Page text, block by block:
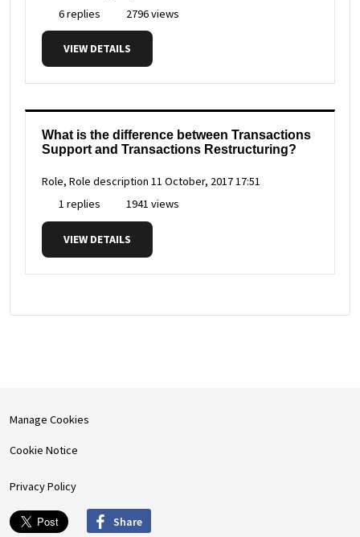
6 replies
2796 views
VIEW DETAILS
What is the difference between Transactions
Support and Transactions Restructuring?
Role, Role description 11 October, 2017 17:51
1 replies
1941 views
VIEW DETAILS
Manage Cookies
Cookie Notice
Privacy Policy
Share